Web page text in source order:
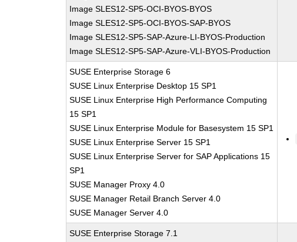
Image SLES12-SP5-OCI-BYOS-BYOS
Image SLES12-SP5-OCI-BYOS-SAP-BYOS
Image SLES12-SP5-SAP-Azure-LI-BYOS-Production
Image SLES12-SP5-SAP-Azure-VLI-BYOS-Production
SUSE Enterprise Storage 6
SUSE Linux Enterprise Desktop 15 SP1
SUSE Linux Enterprise High Performance Computing
15 SP1
SUSE Linux Enterprise Module for Basesystem 15 SP1
SUSE Linux Enterprise Server 15 SP1
SUSE Linux Enterprise Server for SAP Applications 15
SP1
SUSE Manager Proxy 4.0
SUSE Manager Retail Branch Server 4.0
SUSE Manager Server 4.0
SUSE Enterprise Storage 7.1